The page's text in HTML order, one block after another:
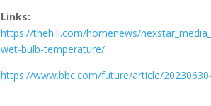
Links:
https://thehill.com/homenews/
wet-bulb-temperature/
https://www.bbc.com/future/article/